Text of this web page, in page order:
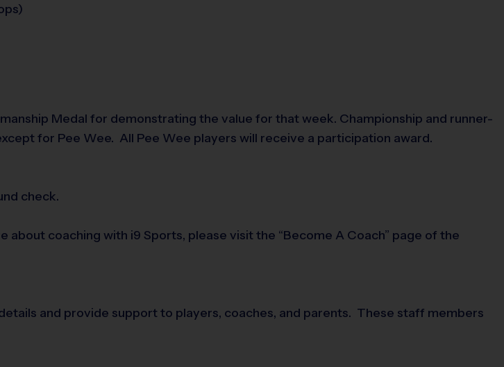
Medal for demonstrating the value for that week. Championship and runner-
for Pee Wee. All Pee Wee players will receive a participation award.
check.
coaching with i9 Sports, please visit the “Become A Coach” page of the
and provide support to players, coaches, and parents. These staff members